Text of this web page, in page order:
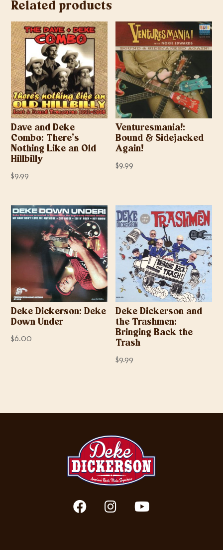
Related products
Dave and Deke
Combo: There’s
Nothing Like an Old
Hillbilly
$9.99
Venturesmania!:
Bound & Sidejacked
Again!
$9.99
Deke Dickerson: Deke
Down Under
$6.00
Deke Dickerson and
the Trashmen:
Bringing Back the
Trash
$9.99